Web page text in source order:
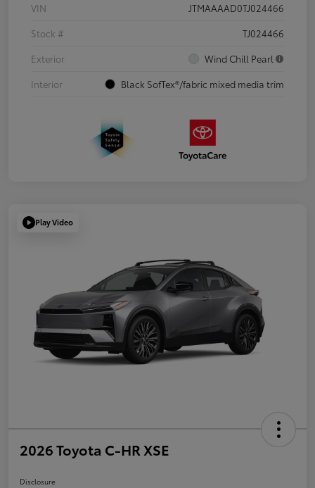
VIN
JTMAAAAD0TJ024466
Stock #
TJ024466
Exterior
Wind Chill Pearl
Interior
Black SofTex®/fabric mixed media trim
Play Video
2026 Toyota C-HR XSE
Disclosure